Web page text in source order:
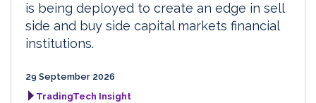
is being deployed to create an edge in sell
side and buy side capital markets financial
institutions.
29 September 2026
TradingTech Insight